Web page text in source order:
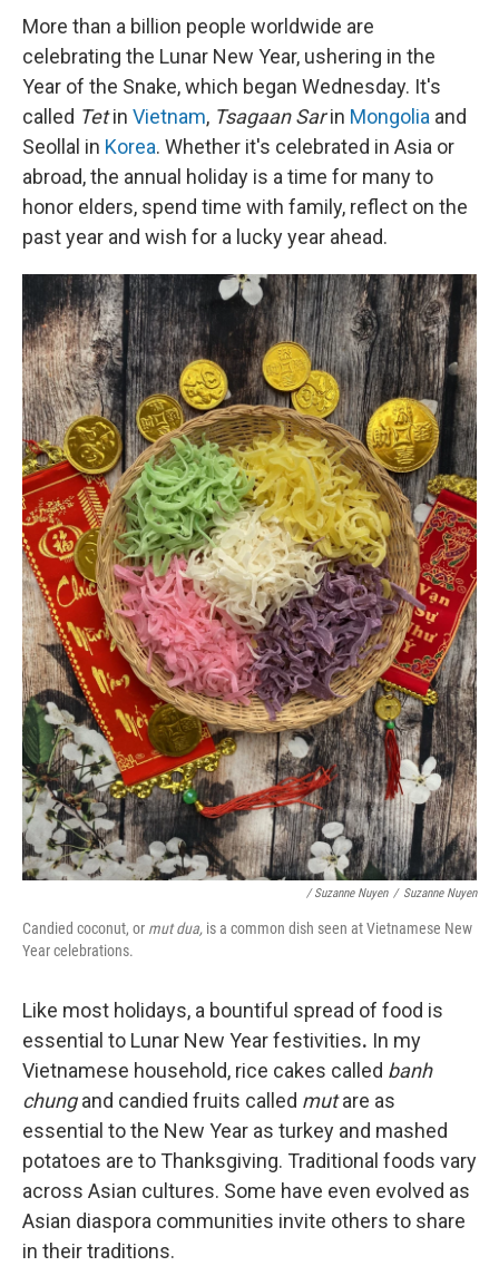
More than a billion people worldwide are
celebrating the Lunar New Year, ushering in the
Year of the Snake, which began Wednesday. It's
called Tetin Vietnam, Tsagaan Sarin Mongolia and
Seollal in Korea. Whether it's celebrated in Asia or
abroad, the annual holiday is a time for many to
honor elders, spend time with family, reflect on the
past year and wish for a lucky year ahead.
/ Suzanne Nuyen / Suzanne Nuyen
Candied coconut, or mut dua, is a common dish seen at Vietnamese New
Year celebrations.
Like most holidays, a bountiful spread of food is
essential to Lunar New Year festivities. In my
Vietnamese household, rice cakes called banh
chungand candied fruits called mutare as
essential to the New Year as turkey and mashed
potatoes are to Thanksgiving. Traditional foods vary
across Asian cultures. Some have even evolved as
Asian diaspora communities invite others to share
in their traditions.